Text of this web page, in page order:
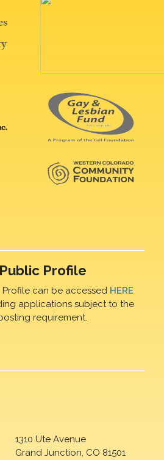
Profile
Profile can be accessed HERE
applications subject to the
requirement.
1310 Ute Avenue
Grand Junction, CO 81501